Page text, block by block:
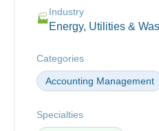
🏭
Industry
Energy, Utilities &
Categories
Accounting Management
Specialties